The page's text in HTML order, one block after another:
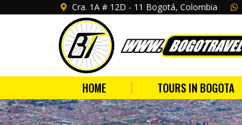
Cra. 1A # 12D - 11 Bogotá, Colombia
HOME TOURS IN BOGOTA